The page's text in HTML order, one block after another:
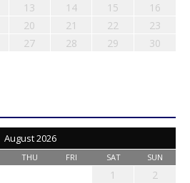
13 14 15
16
20 21 22
23
27 28 29
30
August 2026
THU FRI SAT SUN
1
2